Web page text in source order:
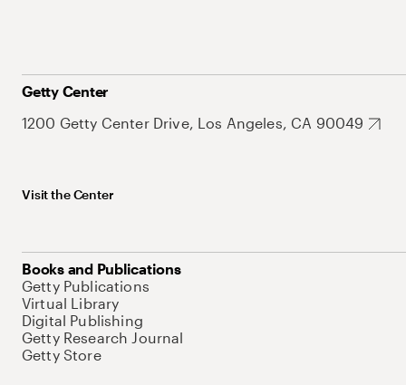
Getty Center
1200 Getty Center Drive, Los Angeles, CA 90049
Visit the Center
Books and Publications
Getty Publications
Virtual Library
Digital Publishing
Getty Research Journal
Getty Store